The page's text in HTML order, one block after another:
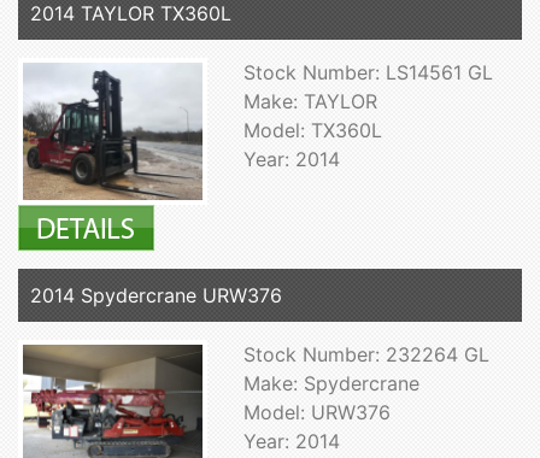
2014 TAYLOR TX360L
Stock Number: LS14561 GL
Make: TAYLOR
Model: TX360L
Year: 2014
2014 Spydercrane URW376
Stock Number: 232264 GL
Make: Spydercrane
Model: URW376
Year: 2014